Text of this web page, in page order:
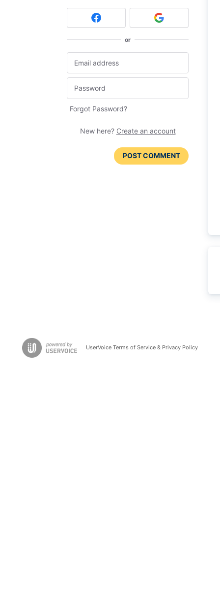
or
Forgot Password?
New here? Create an account
POST COMMENT
UserVoice Terms of Service & Privacy Policy